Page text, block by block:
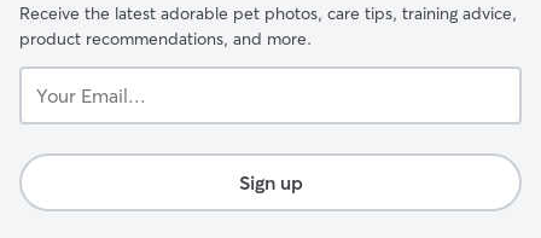
Receive the latest adorable pet photos, care tips, training advice,
product recommendations, and more.
Email...
Sign up